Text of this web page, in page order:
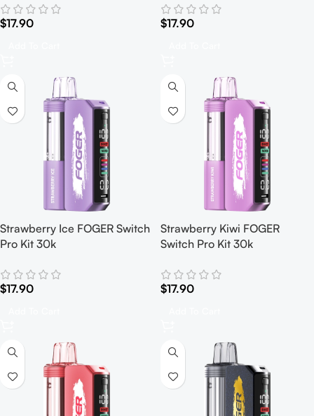
$17.90 $17.90
Strawberry Ice FOGER Switch
Pro Kit 30k
$17.90
Strawberry Kiwi FOGER
Switch Pro Kit 30k
$17.90